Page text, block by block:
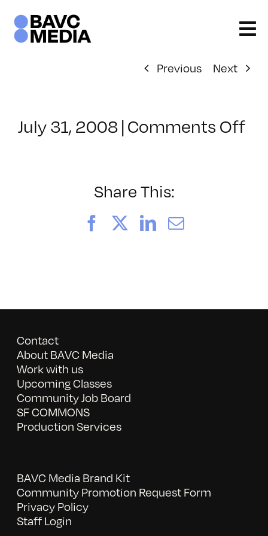
content
Previous Next
July 31, 2008 | Comments Offon
Share This:
FacebookLinkedIn
Email
Contact
About BAVC Media
Work with us
Upcoming Classes
Community Job Board
SF COMMONS
Production Services
BAVC Media Brand Kit
Community Promotion Request Form
Privacy Policy
Staff Login